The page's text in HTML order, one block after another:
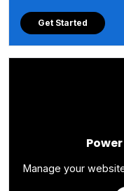
Get Started
Manage your